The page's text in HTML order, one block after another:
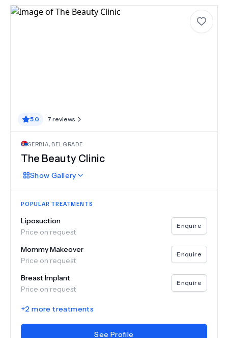
5.0 7 reviews
SERBIA, BELGRADE
The Beauty Clinic
Show Gallery
POPULAR TREATMENTS
Liposuction
Price on request
Enquire
Mommy Makeover
Price on request
Enquire
Breast Implant
Price on request
Enquire
+2 more treatments
See Profile